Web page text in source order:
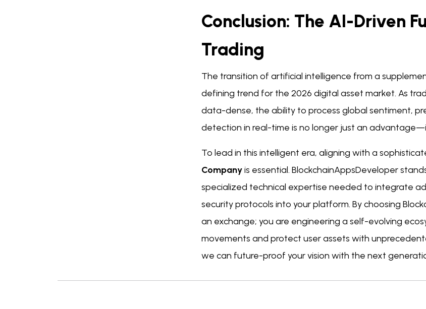
Conclusion: The AI-Driven
Trading
The transition of artificial intelligence from a
defining trend for the 2026 digital asset market. As
data-dense, the ability to process global sentiment,
detection in real-time is no longer just an
To lead in this intelligent era, aligning with a
Companyis essential. BlockchainAppsDeveloper
specialized technical expertise needed to integrate
security protocols into your platform. By choosing
an exchange; you are engineering a self-evolving
movements and protect user assets with
we can future-proof your vision with the next